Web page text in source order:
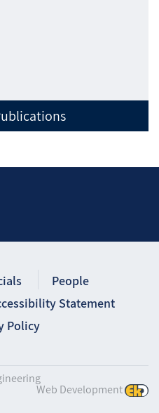
People
Statement
Policy
Web Development